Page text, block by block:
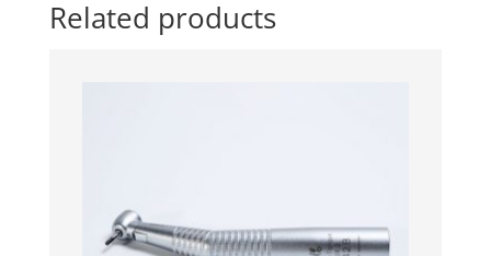
Related products